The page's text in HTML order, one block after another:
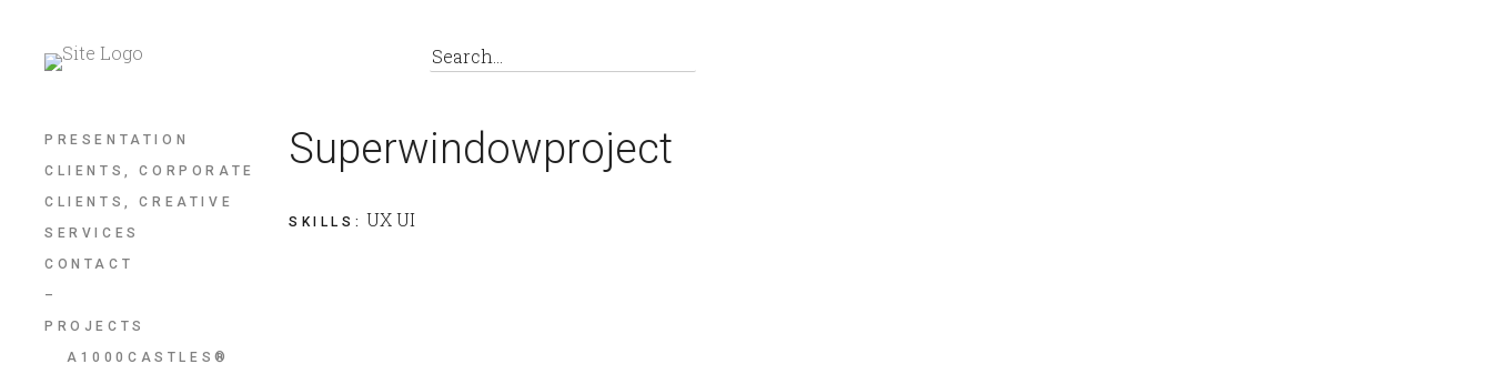
PRESENTATION
CLIENTS, CORPORATE
CLIENTS, CREATIVE
SERVICES
CONTACT
–
PROJECTS
A1000CASTLES®
Superwindowproject
SKILLS : UX UI